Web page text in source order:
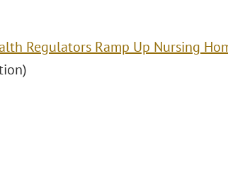
Regulators Ramp Up Nursing